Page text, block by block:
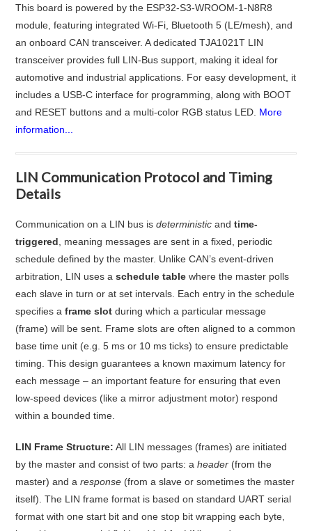
This board is powered by the ESP32-S3-WROOM-1-N8R8
module, featuring integrated Wi-Fi, Bluetooth 5 (LE/mesh), and
an onboard CAN transceiver. A dedicated TJA1021T LIN
transceiver provides full LIN-Bus support, making it ideal for
automotive and industrial applications. For easy development, it
includes a USB-C interface for programming, along with BOOT
and RESET buttons and a multi-color RGB status LED. More
information...
LIN Communication Protocol and Timing
Details
Communication on a LIN bus isdeterministic andtime-
triggered , meaning messages are sent in a fixed, periodic
schedule defined by the master. Unlike CAN’s event-driven
arbitration, LIN uses aschedule table where the master polls
each slave in turn or at set intervals . Each entry in the schedule
specifies aframe slot during which a particular message
(frame) will be sent. Frame slots are often aligned to a common
base time unit (e.g. 5 ms or 10 ms ticks) to ensure predictable
timing . This design guarantees a known maximum latency for
each message – an important feature for ensuring that even
low-speed devices (like a mirror adjustment motor) respond
within a bounded time
LIN Frame Structure: All LIN messages (frames) are initiated
by the master and consist of two parts: aheader (from the
master) and aresponse (from a slave or sometimes the master
itself) . The LIN frame format is based on standard UART serial
format with one start bit and one stop bit wrapping each byte,